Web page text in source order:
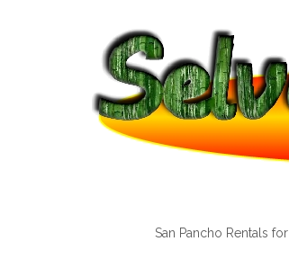
San Pancho Rentals